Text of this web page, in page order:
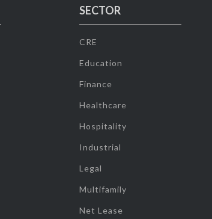
SECTOR
CRE
Education
Finance
Healthcare
Hospitality
Industrial
Legal
Multifamily
Net Lease